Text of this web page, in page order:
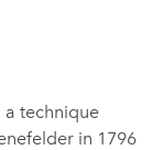
technique
in 1796